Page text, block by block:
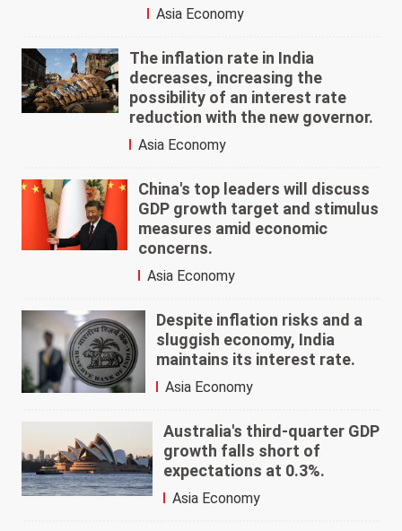
Asia Economy
The inflation rate in India
decreases, increasing the
possibility of an interest rate
reduction with the new governor.
Asia Economy
China's top leaders will discuss
GDP growth target and stimulus
measures amid economic
concerns.
Asia Economy
Despite inflation risks and a
sluggish economy, India
maintains its interest rate.
Asia Economy
Australia's third-quarter GDP
growth falls short of
expectations at 0.3%.
Asia Economy